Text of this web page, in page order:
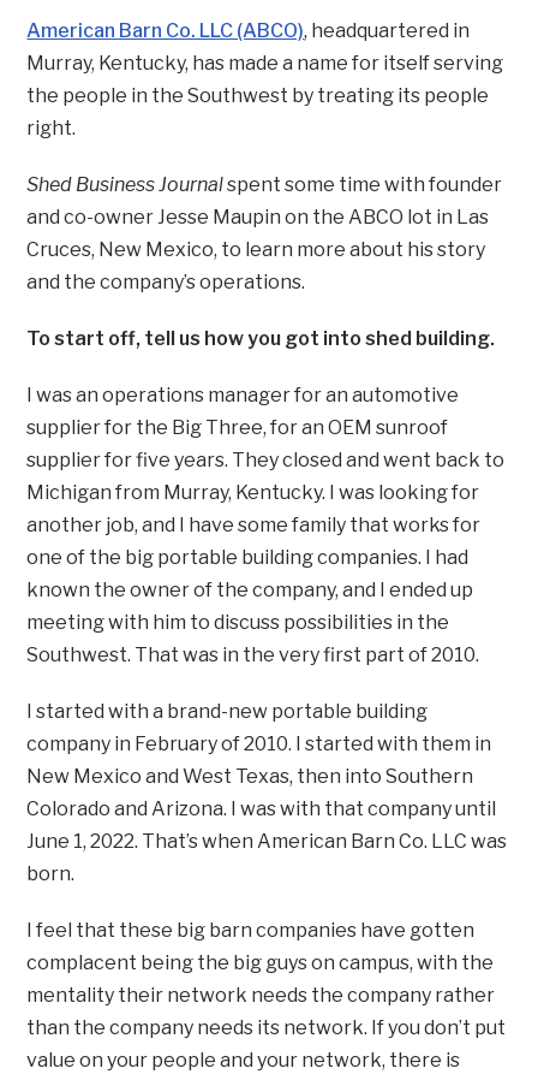
American Barn Co. LLC (ABCO), headquartered in
Murray, Kentucky, has made a name for itself serving
the people in the Southwest by treating its people
right.
Shed Business Journalspent some time with founder
and co-owner Jesse Maupin on the ABCO lot in Las
Cruces, New Mexico, to learn more about his story
and the company’s operations.
To start off, tell us how you got into shed building.
I was an operations manager for an automotive
supplier for the Big Three, for an OEM sunroof
supplier for five years. They closed and went back to
Michigan from Murray, Kentucky. I was looking for
another job, and I have some family that works for
one of the big portable building companies. I had
known the owner of the company, and I ended up
meeting with him to discuss possibilities in the
Southwest. That was in the very first part of 2010.
I started with a brand-new portable building
company in February of 2010. I started with them in
New Mexico and West Texas, then into Southern
Colorado and Arizona. I was with that company until
June 1, 2022. That’s when American Barn Co. LLC was
born.
I feel that these big barn companies have gotten
complacent being the big guys on campus, with the
mentality their network needs the company rather
than the company needs its network. If you don’t put
value on your people and your network, there is